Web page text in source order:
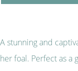
A stunning and
her foal. Perfect as a